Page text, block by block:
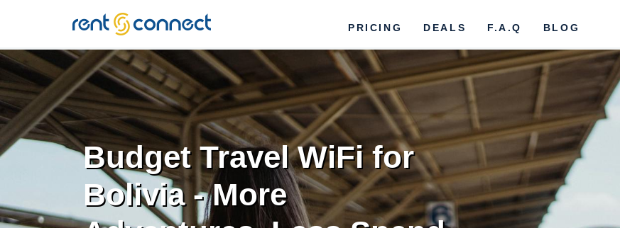
RENT'N
CONNECT
PRICING DEALS F.A.Q BLOG
Budget Travel WiFi for
Bolivia - More